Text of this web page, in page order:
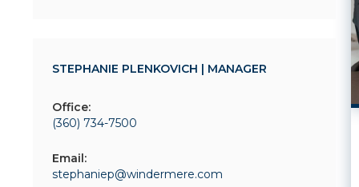
STEPHANIE PLENKOVICH | MANAGER
Office:
(360) 734-7500
Email:
stephaniep@windermere.com